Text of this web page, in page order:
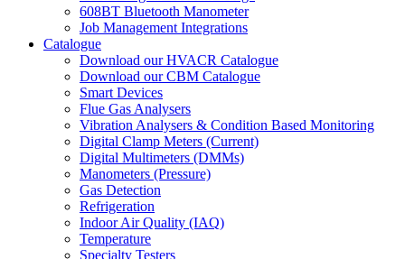
608BT Bluetooth Manometer
Job Management Integrations
Catalogue
Download our HVACR Catalogue
Download our CBM Catalogue
Smart Devices
Flue Gas Analysers
Vibration Analysers & Condition Based Monitoring
Digital Clamp Meters (Current)
Digital Multimeters (DMMs)
Manometers (Pressure)
Gas Detection
Refrigeration
Indoor Air Quality (IAQ)
Temperature
Specialty Testers